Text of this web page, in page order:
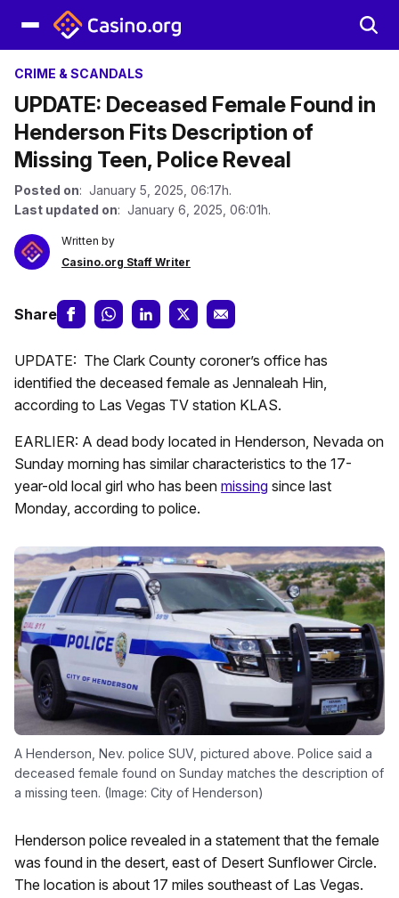
CRIME & SCANDALS
UPDATE: Deceased Female Found in
Henderson Fits Description of
Missing Teen, Police Reveal
Posted on: January 5, 2025, 06:17h.
Last updated on: January 6, 2025, 06:01h.
Written by
Casino.org Staff Writer
Share
UPDATE: The Clark County coroner’s office has
identified the deceased female as Jennaleah Hin,
according to Las Vegas TV station KLAS.
EARLIER: A dead body located in Henderson, Nevada on
Sunday morning has similar characteristics to the 17-
year-old local girl who has been missing since last
Monday, according to police.
A Henderson, Nev. police SUV, pictured above. Police said a
deceased female found on Sunday matches the description of
a missing teen. (Image: City of Henderson)
Henderson police revealed in a statement that the female
was found in the desert, east of Desert Sunflower Circle.
The location is about 17 miles southeast of Las Vegas.